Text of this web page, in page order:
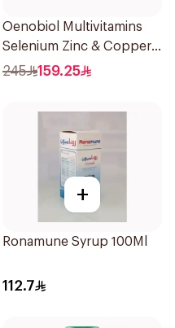
Oenobiol Multivitamins
Selenium Zinc & Copper
30Capsules
245 159.25
+
Ronamune Syrup 100Ml
112.7